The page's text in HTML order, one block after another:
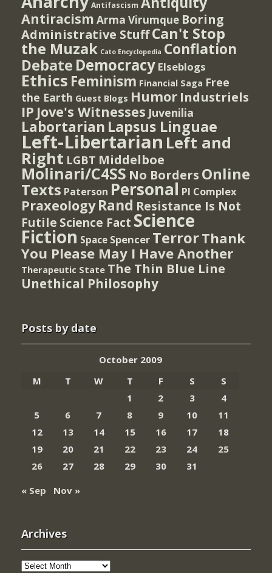
Antifascism
Antiracism Arma Virumque Boring
Administrative StuffCan't Stop
the Muzak Cato Encyclopedia Conflation
Debate Democracy Elseblogs
Ethics Feminism Financial Saga Free
the Earth Guest Blogs Humor Industriels
IP Jove's Witnesses Juvenilia
Labortarian Lapsus Linguae
Left-Libertarian Left and
Right LGBT Middelboe
Molinari/C4SS No Borders Online
Texts Paterson Personal PI Complex
Praxeology Rand Resistance Is Not
Futile Science Fact Science
Fiction Space Spencer TerrorThank
You Please May I Have Another
Therapeutic State The Thin Blue Line
Unethical Philosophy
Posts by date
October 2009
M
T W T F S
S
1
2 3
4
5
6 7 8 9 10
11
12
13 14 15 16 17
18
19
20 21 22 23 24
25
26
27 28 29 30
31
« Sep
Nov »
Archives
Archives